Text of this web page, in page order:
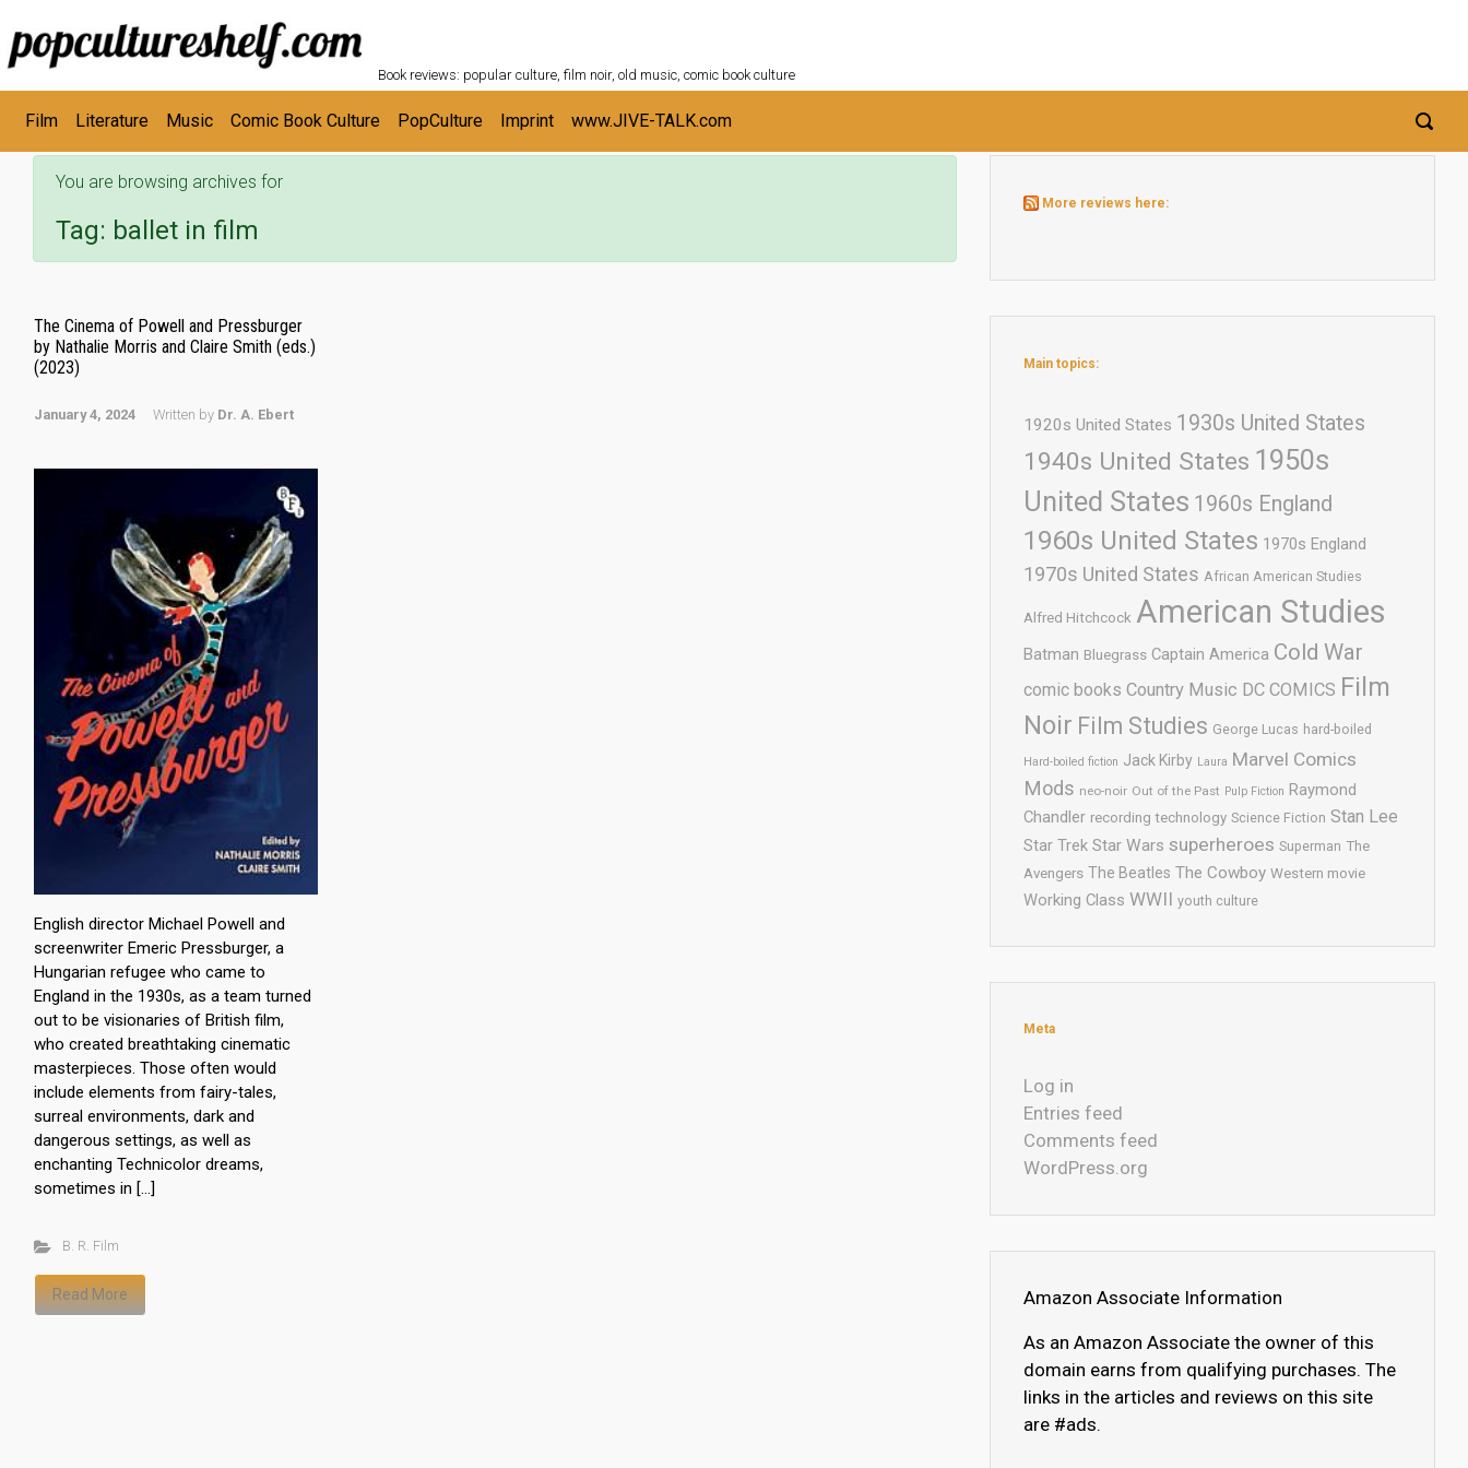
Skip to main content
Book reviews: popular culture, film noir, old music, comic book culture
Film Literature Music Comic Book Culture PopCulture Imprint www.JIVE-TALK.com
You are browsing archives for
Tag: ballet in film
The Cinema of Powell and Pressburger
by Nathalie Morris and Claire Smith (eds.)
(2023)
January 4, 2024 Written by Dr. A. Ebert
English director Michael Powell and
screenwriter Emeric Pressburger, a
Hungarian refugee who came to
England in the 1930s, as a team turned
out to be visionaries of British film,
who created breathtaking cinematic
masterpieces. Those often would
include elements from fairy-tales,
surreal environments, dark and
dangerous settings, as well as
enchanting Technicolor dreams,
sometimes in […]
B. R. Film
Read More
More reviews here:
Main topics:
1920s United States 1930s United States
1940s United States 1950s
United States 1960s England
1960s United States 1970s England
1970s United States African American Studies
Alfred Hitchcock American Studies
Batman Bluegrass Captain America Cold War
comic books Country Music DC COMICS Film
Noir Film Studies George Lucas hard-boiled
Hard-boiled fiction Jack Kirby Laura Marvel Comics
Mods neo-noir Out of the Past Pulp Fiction Raymond
Chandler recording technology Science Fiction Stan Lee
Star Trek Star Wars superheroes Superman The
Avengers The Beatles The Cowboy Western movie
Working Class WWII youth culture
Meta
Log in
Entries feed
Comments feed
WordPress.org
Amazon Associate Information
As an Amazon Associate the owner of this
domain earns from qualifying purchases. The
links in the articles and reviews on this site
are #ads.